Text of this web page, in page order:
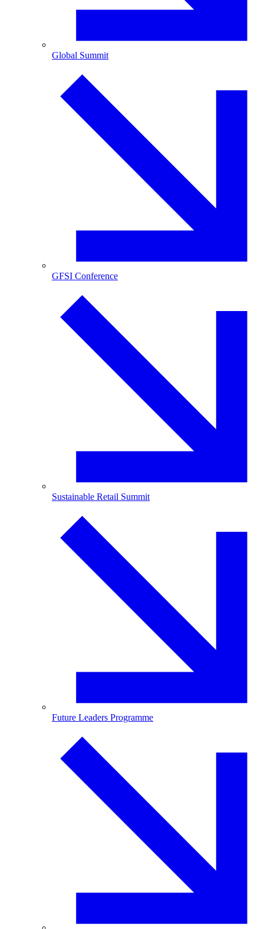
Global Summit
GFSI Conference
Sustainable Retail Summit
Future Leaders Programme